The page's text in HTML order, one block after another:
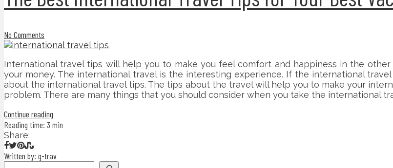
No Comments
International travel tips will help you to make you feel comfort and happiness in the other
your money. The international travel is the interesting experience. If the international
about the international travel tips. The tips about the travel will help you to make your
problem. There are many things that you should consider when you take the international
Continue reading
Reading time: 3 min
Share:
Written by: g-trav